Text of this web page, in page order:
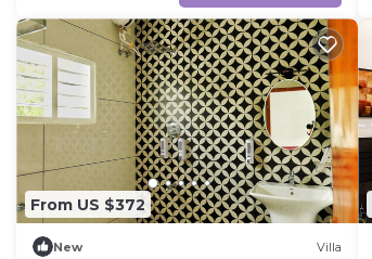
From US $372
New Villa